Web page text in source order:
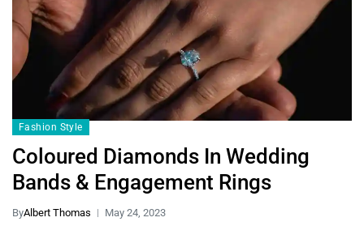
Fashion Style
Coloured Diamonds In Wedding
Bands & Engagement Rings
ByAlbert Thomas May 24, 2023